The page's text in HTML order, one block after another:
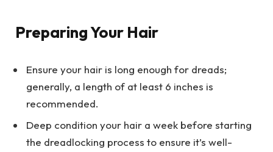
Preparing Your Hair
Ensure your hair is long enough for dreads;
generally, a length of at least 6 inches is
recommended.
Deep condition your hair a week before starting
the dreadlocking process to ensure it’s well-